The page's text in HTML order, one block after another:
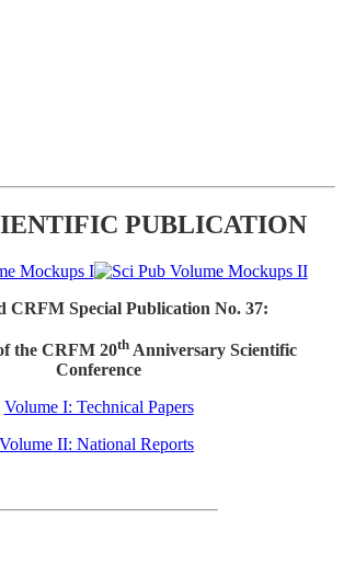
PUBLICATION
CRFM Special Publication No. 37:
the CRFM 20thAnniversary Scientific
Conference
Volume I: Technical Papers
Volume II: National Reports